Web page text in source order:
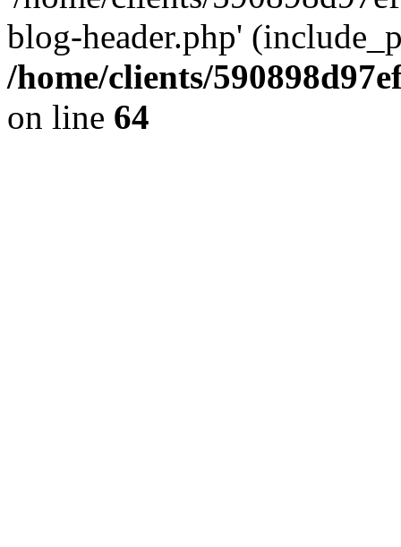
blog-header.php'
/home/clients/
on line 64